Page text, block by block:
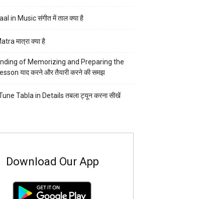
in Music संगीत में ताल क्या है
मात्रा क्या है
of Memorizing and Preparing the
याद करने और तैयारी करने की समझ
Tabla in Details तबला ट्यून करना सीखें
Download Our App